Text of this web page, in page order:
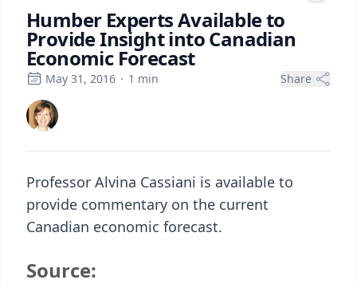
Humber Experts Available to
Provide Insight into Canadian
Economic Forecast
May 31, 2016 · 1 min Share
Professor Alvina Cassiani is available to
provide commentary on the current
Canadian economic forecast.
Source: